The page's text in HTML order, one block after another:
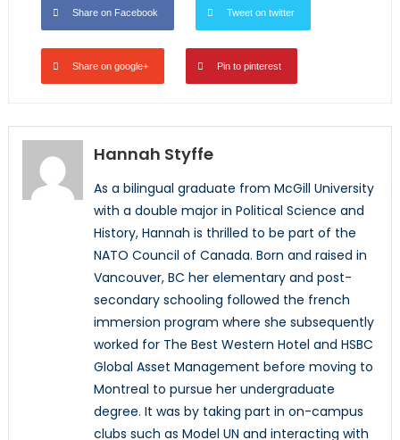
Share on Facebook Tweet on twitter
Share on google+ Pin to pinterest
Hannah Styffe
As a bilingual graduate from McGill University
with a double major in Political Science and
History, Hannah is thrilled to be part of the
NATO Council of Canada. Born and raised in
Vancouver, BC her elementary and post-
secondary schooling followed the french
immersion program where she subsequently
worked for The Best Western Hotel and HSBC
Global Asset Management before moving to
Montreal to pursue her undergraduate
degree. It was by taking part in on-campus
clubs such as Model UN and interacting with